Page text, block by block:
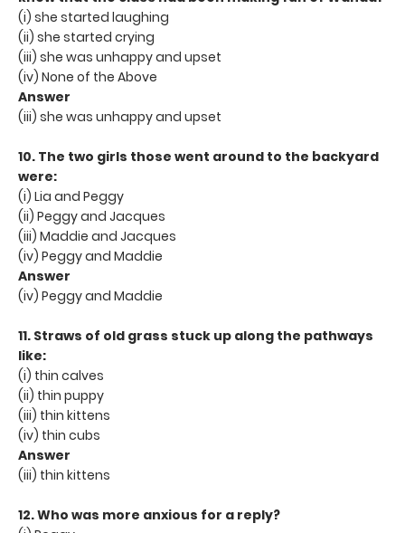
(i) she started laughing
(ii) she started crying
(iii) she was unhappy and upset
(iv) None of the Above
Answer
(iii) she was unhappy and upset
10. The two girls those went around to the backyard
were:
(i) Lia and Peggy
(ii) Peggy and Jacques
(iii) Maddie and Jacques
(iv) Peggy and Maddie
Answer
(iv) Peggy and Maddie
11. Straws of old grass stuck up along the pathways
like:
(i) thin calves
(ii) thin puppy
(iii) thin kittens
(iv) thin cubs
Answer
(iii) thin kittens
12. Who was more anxious for a reply?